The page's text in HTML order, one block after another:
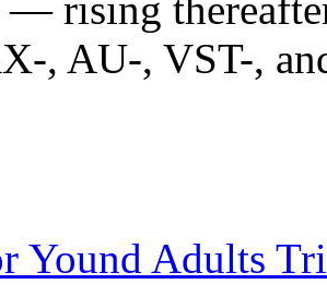
, AU-, VST-,
Yound Adults